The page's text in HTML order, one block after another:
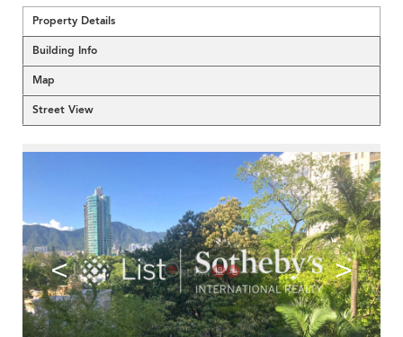
Property Details
Building Info
Map
Street View
< >